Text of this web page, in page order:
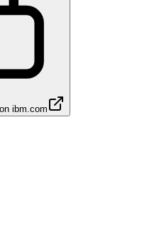
ibm.com